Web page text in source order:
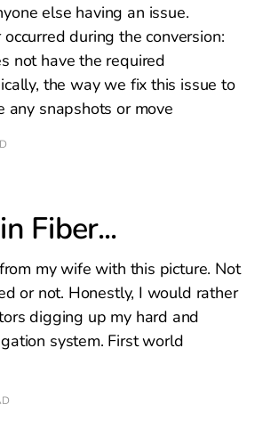
else having an issue.
occurred during the conversion:
not have the required
the way we fix this issue to
any snapshots or move
Fiber...
my wife with this picture. Not
or not. Honestly, I would rather
digging up my hard and
system. First world